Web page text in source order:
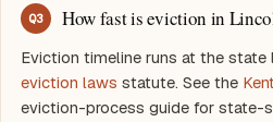
Q3 How fast is eviction in
Eviction timeline runs at the state
eviction laws statute. See the
eviction-process guide for state-